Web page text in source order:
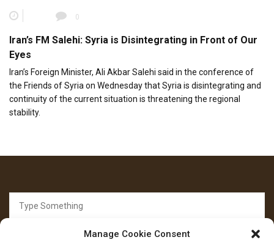
Manage Cookie Consent
0
Iran’s FM Salehi: Syria is Disintegrating in Front of Our
Eyes
Iran’s Foreign Minister, Ali Akbar Salehi said in the conference of
the Friends of Syria on Wednesday that Syria is disintegrating and
continuity of the current situation is threatening the regional
stability.
for: